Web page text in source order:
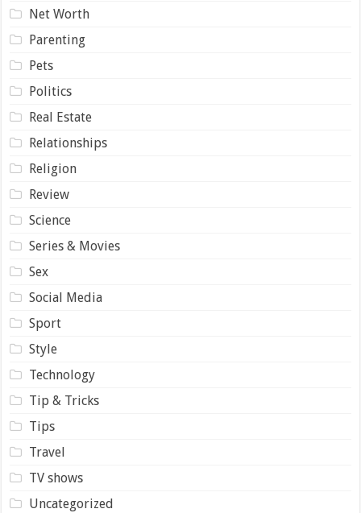
Net Worth
Parenting
Pets
Politics
Real Estate
Relationships
Religion
Review
Science
Series & Movies
Sex
Social Media
Sport
Style
Technology
Tip & Tricks
Tips
Travel
TV shows
Uncategorized